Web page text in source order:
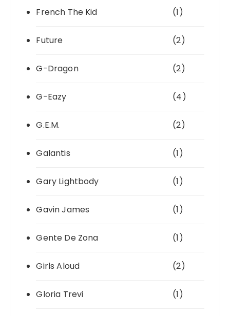
French The Kid (1)
Future (2)
G-Dragon (2)
G-Eazy (4)
G.E.M. (2)
Galantis (1)
Gary Lightbody (1)
Gavin James (1)
Gente De Zona (1)
Girls Aloud (2)
Gloria Trevi (1)